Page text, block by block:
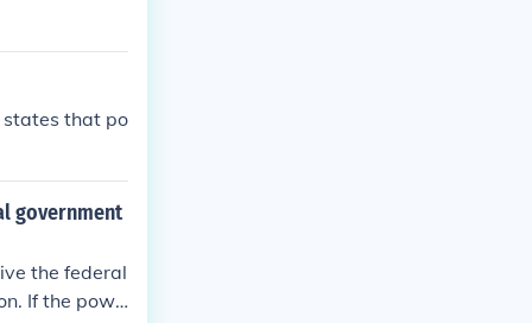
states that po
government
the federal
If the powe